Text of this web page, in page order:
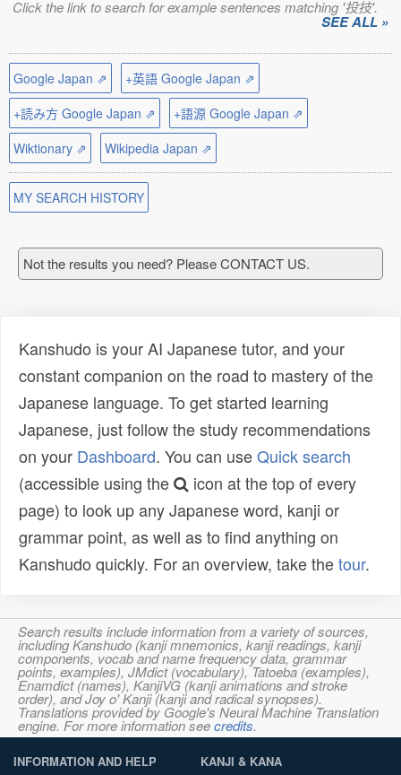
Click the link to search for example sentences matching '投技'.
SEE ALL »
Google Japan ⇗
+英語 Google Japan ⇗
+読み方 Google Japan ⇗
+語源 Google Japan ⇗
Wiktionary ⇗
Wikipedia Japan ⇗
MY SEARCH HISTORY
Not the results you need? Please CONTACT US.
Kanshudo is your AI Japanese tutor, and your
constant companion on the road to mastery of the
Japanese language. To get started learning
Japanese, just follow the study recommendations
on your Dashboard. You can useQuick search
(accessible using the
icon at the top of every
page) to look up any Japanese word, kanji or
grammar point, as well as to find anything on
Kanshudo quickly. For an overview, take thetour.
Search results include information from a variety of sources,
including Kanshudo (kanji mnemonics, kanji readings, kanji
components, vocab and name frequency data, grammar
points, examples), JMdict (vocabulary), Tatoeba (examples),
Enamdict (names), KanjiVG (kanji animations and stroke
order), and Joy o' Kanji (kanji and radical synopses).
Translations provided by Google's Neural Machine Translation
engine. For more information seecredits.
INFORMATION AND HELP KANJI & KANA